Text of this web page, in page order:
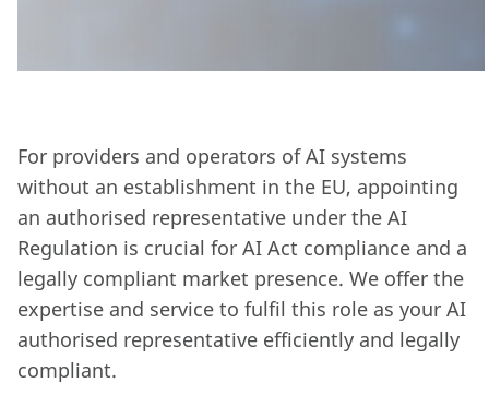
For providers and operators of AI systems
without an establishment in the EU, appointing
an authorised representative under the AI
Regulation is crucial for AI Act compliance and a
legally compliant market presence. We offer the
expertise and service to fulfil this role as your AI
authorised representative efficiently and legally
compliant.